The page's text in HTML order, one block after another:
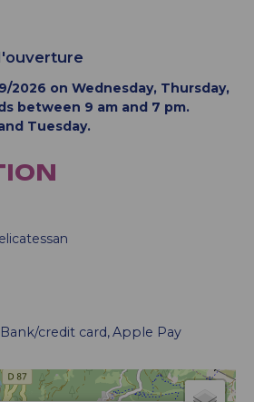
2026 on Wednesday, Thursday,
between 9 am and 7 pm.
Tuesday.
Bank/credit card Apple Pay